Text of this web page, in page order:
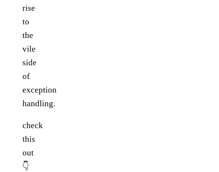
rise
to
the
vile
side
of
exception
handling.
check
this
out
👇